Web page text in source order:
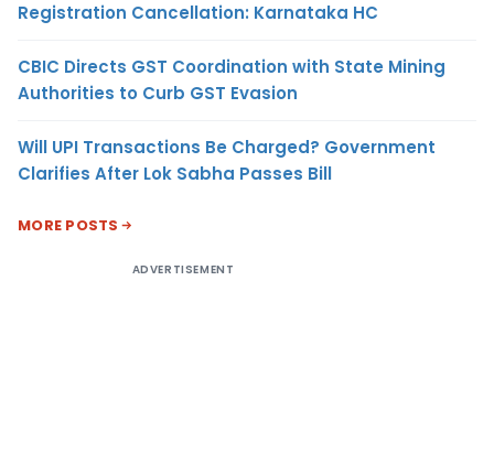
Registration Cancellation: Karnataka HC
CBIC Directs GST Coordination with State Mining
Authorities to Curb GST Evasion
Will UPI Transactions Be Charged? Government
Clarifies After Lok Sabha Passes Bill
MORE POSTS
ADVERTISEMENT